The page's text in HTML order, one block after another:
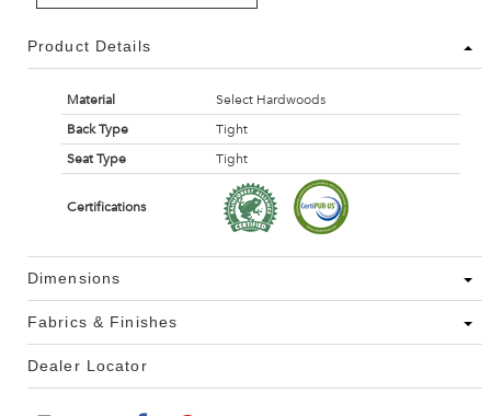
Product Details
Material
Select Hardwoods
Back Type
Tight
Seat Type
Tight
Certifications
Dimensions
Fabrics & Finishes
Dealer Locator